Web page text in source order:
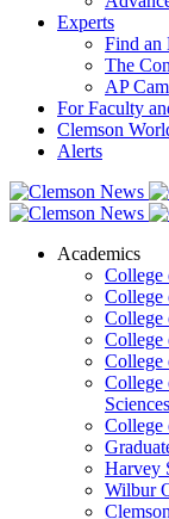
Experts
Find an
The
AP
For Faculty
Clemson
Alerts
Academics
College
College
College
College
College
College
Sciences
College
Harvey
Wilbur